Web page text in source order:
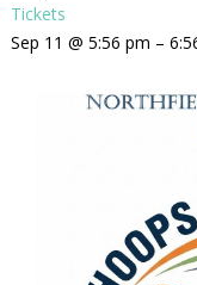
Tickets
Sep 11 @ 5:56 pm –